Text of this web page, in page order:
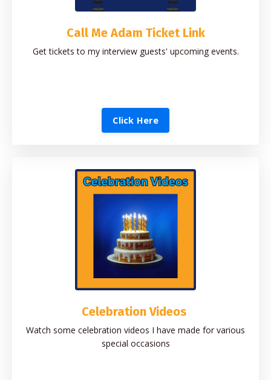
Call Me Adam Ticket Link
Get tickets to my interview guests' upcoming events.
Click Here
Celebration Videos
Watch some celebration videos I have made for various
special occasions